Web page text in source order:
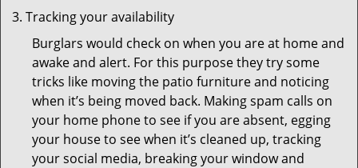
Tracking your availability
Burglars would check on when you are at home and
awake and alert. For this purpose they try some
tricks like moving the patio furniture and noticing
when it’s being moved back. Making spam calls on
your home phone to see if you are absent, egging
your house to see when it’s cleaned up, tracking
your social media, breaking your window and